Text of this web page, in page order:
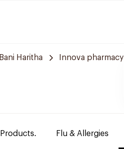
Bani Haritha Innova pharmacy
Flu & Allergies